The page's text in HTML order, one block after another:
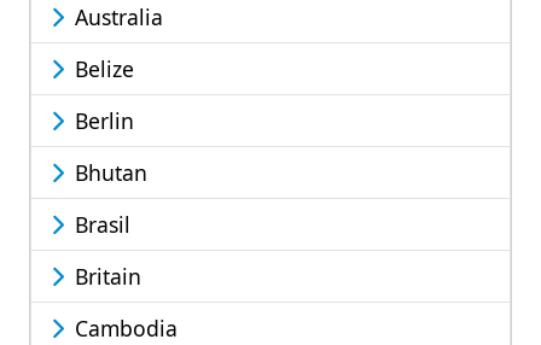
Australia
Belize
Berlin
Bhutan
Brasil
Britain
Cambodia